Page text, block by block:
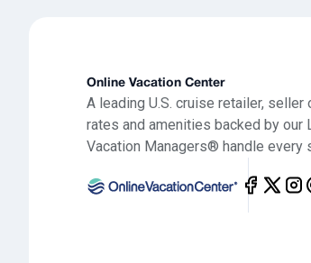
Online Vacation Center
A leading U.S. cruise retailer,
rates and amenities backed by our
Vacation Managers® handle every